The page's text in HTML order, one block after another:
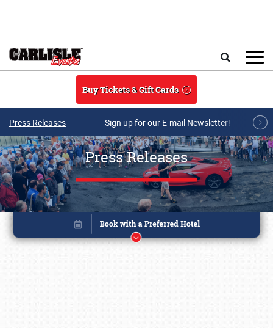
Buy Tickets & Gift Cards
Press Releases Sign up for our E-mail Newsletter!
Press Releases